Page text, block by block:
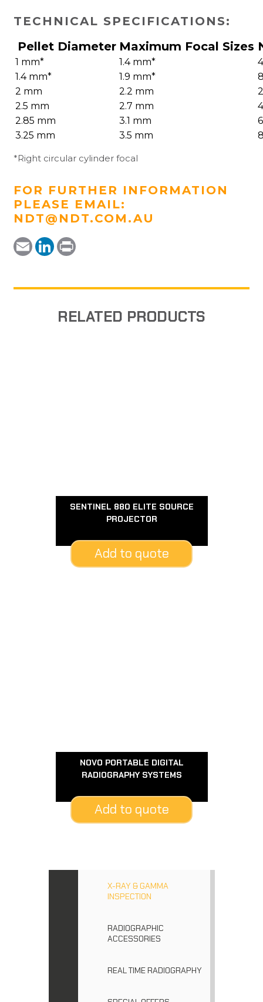
TECHNICAL SPECIFICATIONS:
Pellet Diameter Maximum Focal Sizes
1 mm* 1.4 mm*
1.4 mm*
1.9 mm*
2 mm
2.2 mm
2.5 mm
2.7 mm
2.85 mm
3.1 mm
3.25 mm
3.5 mm
*Right circular cylinder focal
FOR FURTHER INFORMATION
PLEASE EMAIL:
NDT@NDT.COM.AU
EmailLinkedIn
RELATED PRODUCTS
SENTINEL 880 ELITE SOURCE
PROJECTOR
Add to quote
NOVO PORTABLE DIGITAL
RADIOGRAPHY SYSTEMS
Add to quote
X-RAY & GAMMA
INSPECTION
RADIOGRAPHIC
ACCESSORIES
REAL TIME RADIOGRAPHY